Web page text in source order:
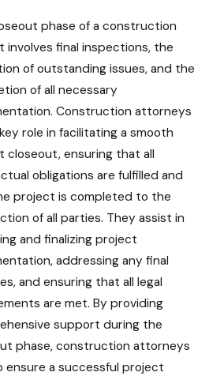
phase of a construction
involves final inspections, the
of outstanding issues, and the
of all necessary
Construction attorneys
role in facilitating a smooth
closeout, ensuring that all
obligations are fulfilled and
project is completed to the
of all parties. They assist in
and finalizing project
addressing any final
and ensuring that all legal
are met. By providing
support during the
phase, construction attorneys
ensure a successful project